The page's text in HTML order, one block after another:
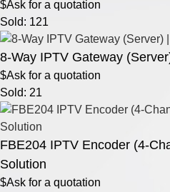
$Ask for a quotation
Sold: 121
8-Way IPTV Gateway
$Ask for a quotation
Sold: 21
FBE204 IPTV Encoder (4-
Solution
$Ask for a quotation